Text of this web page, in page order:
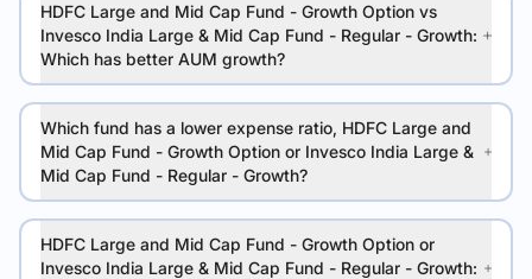
HDFC Large and Mid Cap Fund - Growth Option vs
Invesco India Large & Mid Cap Fund - Regular - Growth:
Which has better AUM growth?
Which fund has a lower expense ratio, HDFC Large and
Mid Cap Fund - Growth Option or Invesco India Large &
Mid Cap Fund - Regular - Growth?
HDFC Large and Mid Cap Fund - Growth Option or
Invesco India Large & Mid Cap Fund - Regular - Growth: